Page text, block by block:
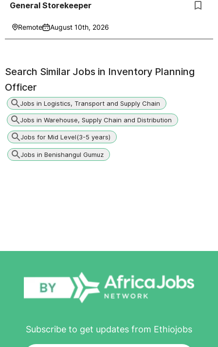
General Storekeeper
Remote August 10th, 2026
Search Similar Jobs in Inventory Planning
Officer
Jobs in Logistics, Transport and Supply Chain
Jobs in Warehouse, Supply Chain and Distribution
Jobs for Mid Level(3-5 years)
Jobs in Benishangul Gumuz
Subscribe to get updates from Ethiojobs